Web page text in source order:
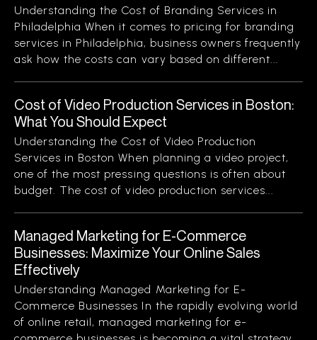
Understanding the Cost of Branding Services in
Philadelphia When it comes to pricing for branding
services in Philadelphia, business owners frequently
ask how the costs can vary based on different...
Cost of Video Production Services in Boston:
What You Should Expect
Understanding the Cost of Video Production
Services in Boston When planning a video project,
one of the most pressing questions is often about
budget. The cost of video production services...
Managed Marketing for E-Commerce
Businesses: Maximize Your Online Sales
Effectively
Understanding Managed Marketing for E-
Commerce Businesses In the rapidly evolving world
of online retail, managed marketing for e-